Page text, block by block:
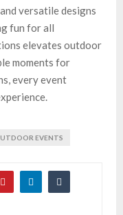
versatile designs
fun for all
elevates outdoor
moments for
every event
EVENTS